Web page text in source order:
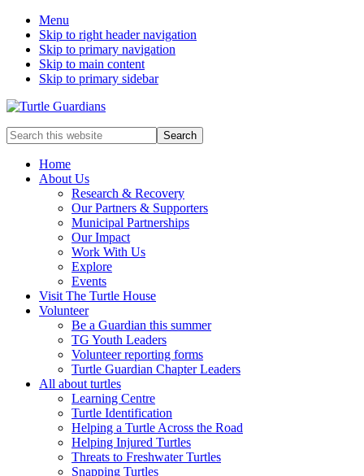
Menu
Skip to right header navigation
Skip to primary navigation
Skip to main content
Skip to primary sidebar
Mobile
Menu
Search
this
websiteHome
About Us
Research & Recovery
Our Partners & Supporters
Municipal Partnerships
Our Impact
Work With Us
Explore
Events
Visit The Turtle House
Volunteer
Be a Guardian this summer
TG Youth Leaders
Volunteer reporting forms
Turtle Guardian Chapter Leaders
All about turtles
Learning Centre
Turtle Identification
Helping a Turtle Across the Road
Helping Injured Turtles
Threats to Freshwater Turtles
Snapping Turtles